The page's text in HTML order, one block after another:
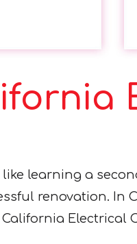
learning a
renovation. In
Electrical